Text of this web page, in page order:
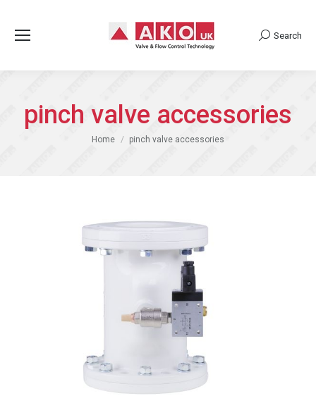
Search:
Search
pinch valve accessories
You are here:
Home pinch valve accessories